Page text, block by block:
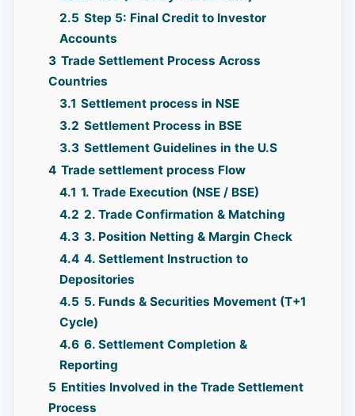
2.5 Step 5: Final Credit to Investor
Accounts
3 Trade Settlement Process Across
Countries
3.1 Settlement process in NSE
3.2 Settlement Process in BSE
3.3 Settlement Guidelines in the U.S
4 Trade settlement process Flow
4.1 1. Trade Execution (NSE / BSE)
4.2 2. Trade Confirmation & Matching
4.3 3. Position Netting & Margin Check
4.4 4. Settlement Instruction to
Depositories
4.5 5. Funds & Securities Movement (T+1
Cycle)
4.6 6. Settlement Completion &
Reporting
5 Entities Involved in the Trade Settlement
Process